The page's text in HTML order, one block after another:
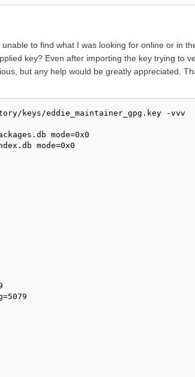
to find what I was looking for online or in
key? Even after importing the key trying to
but any help would be greatly appreciated.
keys/eddie_maintainer_gpg.key -vvv
mode=0x0
mode=0x0